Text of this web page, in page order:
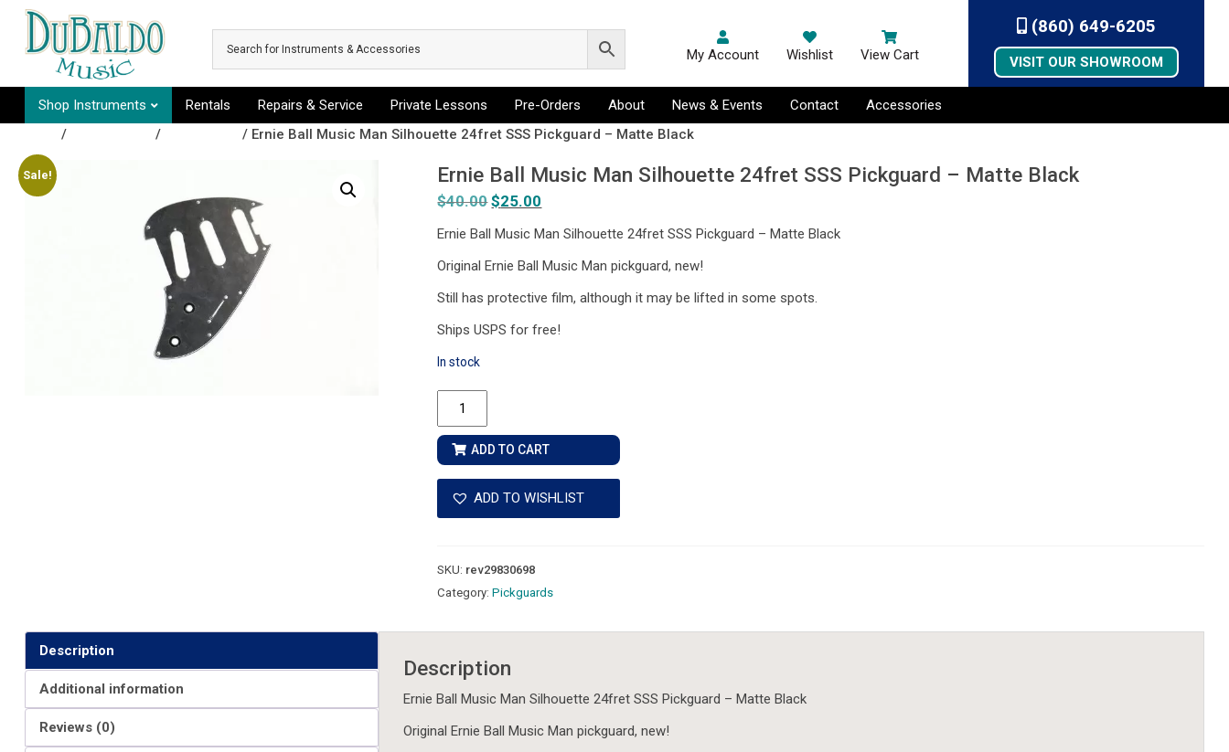
Skip to main content
My Account Wishlist View Cart
(860) 649-6205
VISIT OUR SHOWROOM
Shop Instruments Rentals Repairs & Service Private Lessons Pre-Orders About News & Events Contact
Accessories
/ / / Ernie Ball Music Man Silhouette 24fret SSS Pickguard – Matte Black
Sale! Ernie Ball Music Man Silhouette 24fret SSS Pickguard – Matte Black
$40.00Original
$40.00.
$25.00
$25.00.
Ernie Ball Music Man Silhouette 24fret SSS Pickguard – Matte Black
Original Ernie Ball Music Man pickguard, new!
Still has protective film, although it may be lifted in some spots.
Ships USPS for free!
In stock
Ernie
Ball
Music
Man
Silhouette
24fret
Black
ADD TO CART
ADD TO WISHLIST
SKU: rev29830698
Category:Pickguards
Description
Additional information
Reviews (0)
Description
Ernie Ball Music Man Silhouette 24fret SSS Pickguard – Matte Black
Original Ernie Ball Music Man pickguard, new!